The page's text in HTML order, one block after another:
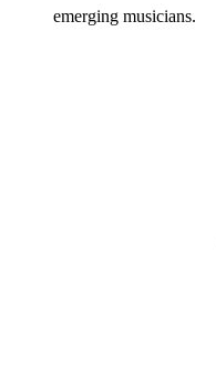
emerging musicians.